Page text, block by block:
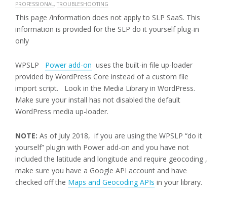
PROFESSIONAL, TROUBLESHOOTING
This page /information does not apply to SLP SaaS. This
information is provided for the SLP do it yourself plug-in
only
WPSLP Power add-on uses the built-in file up-loader
provided by WordPress Core instead of a custom file
import script. Look in the Media Library in WordPress.
Make sure your install has not disabled the default
WordPress media up-loader.
NOTE: As of July 2018, if you are using the WPSLP “do it
yourself” plugin with Power add-on and you have not
included the latitude and longitude and require geocoding ,
make sure you have a Google API account and have
checked off the Maps and Geocoding APIs in your library.